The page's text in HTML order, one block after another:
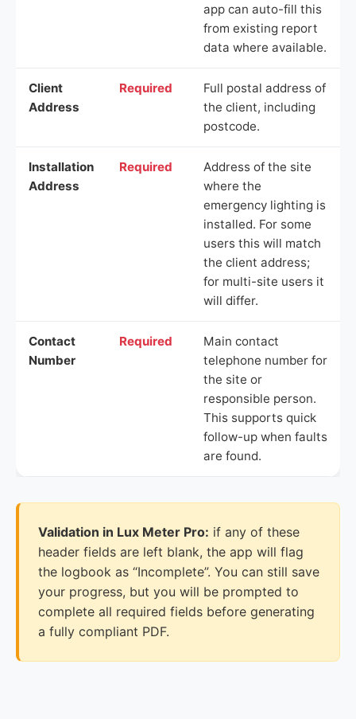
app can auto-fill this
from existing report
data where available.
Client
Address
Required
Full postal address of
the client, including
postcode.
Installation
Address
Required
Address of the site
where the
emergency lighting is
installed. For some
users this will match
the client address;
for multi-site users it
will differ.
Contact
Number
Required
Main contact
telephone number for
the site or
responsible person.
This supports quick
follow-up when faults
are found.
Validation in Lux Meter Pro: if any of these
header fields are left blank, the app will flag
the logbook as “Incomplete”. You can still save
your progress, but you will be prompted to
complete all required fields before generating
a fully compliant PDF.